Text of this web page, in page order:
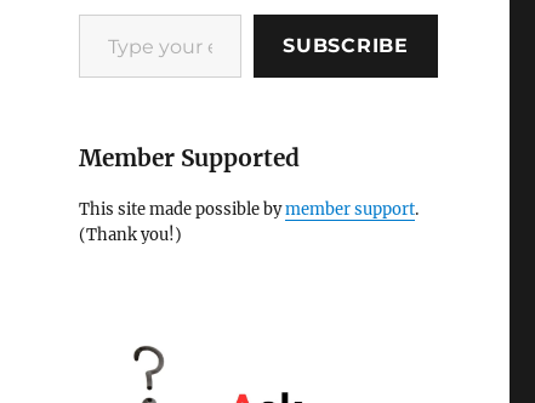
Type your email…
SUBSCRIBE
Member Supported
This site made possible bymember support.
(Thank you!)